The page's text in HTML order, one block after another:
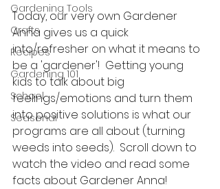
Gardening Tools
Crafts
Recipes
Gardening 101
School
Seasonal
Today, our very own Gardener
Anna gives us a quick
into/refresher on what it means to
be a 'gardener'!  Getting young
kids to talk about big
feelings/emotions and turn them
into positive solutions is what our
programs are all about (turning
weeds into seeds).  Scroll down to
watch the video and read some
facts about Gardener Anna!